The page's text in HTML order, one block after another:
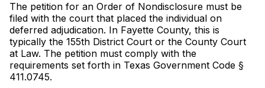
The petition for an Order of Nondisclosure must be
filed with the court that placed the individual on
deferred adjudication. In Fayette County, this is
typically the 155th District Court or the County Court
at Law. The petition must comply with the
requirements set forth in Texas Government Code §
411.0745.